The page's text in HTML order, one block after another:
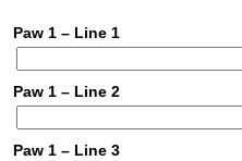
Paw 1 – Line 1
Paw 1 – Line 2
Paw 1 – Line 3